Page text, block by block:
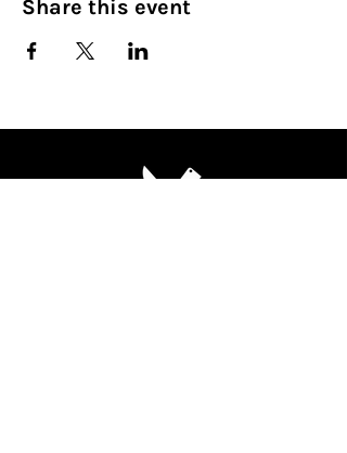
Share this event